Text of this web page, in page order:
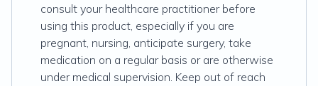
consult your healthcare practitioner before
using this product, especially if you are
pregnant, nursing, anticipate surgery, take
medication on a regular basis or are otherwise
under medical supervision. Keep out of reach